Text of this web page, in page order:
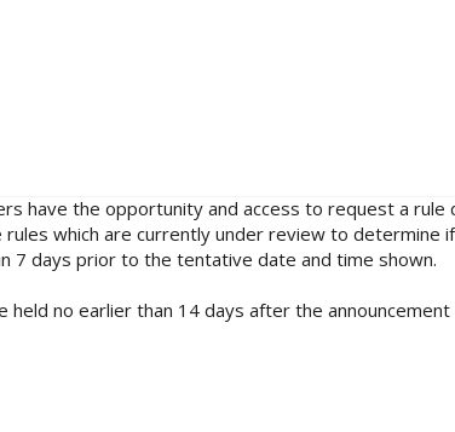
have the opportunity and access to request a
which are currently under review to determine
7 days prior to the tentative date and time shown.
no earlier than 14 days after the